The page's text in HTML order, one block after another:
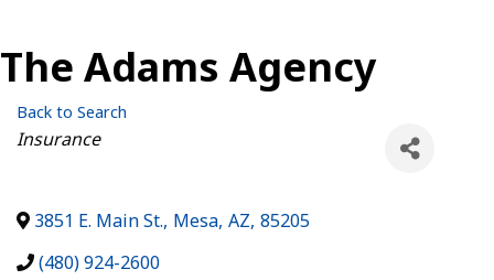
The Adams Agency
Back to Search
Categories
Insurance
3851 E. Main St., Mesa, AZ, 85205
(480) 924-2600